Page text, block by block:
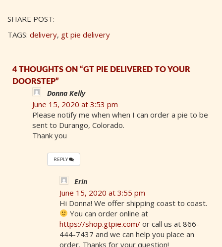
SHARE POST:
TAGS: delivery, gt pie delivery
4 THOUGHTS ON “GT PIE DELIVERED TO YOUR
DOORSTEP”
Donna Kelly
June 15, 2020 at 3:53 pm
Please notify me when when I can order a pie to be
sent to Durango, Colorado.
Thank you
REPLY
Erin
June 15, 2020 at 3:55 pm
Hi Donna! We offer shipping coast to coast.
You can order online at
https://shop.gtpie.com/ or call us at 866-
444-7437 and we can help you place an
order. Thanks for your question!